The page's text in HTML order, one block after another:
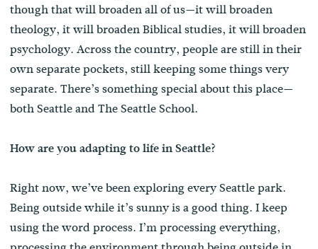
though that will broaden all of us—it will broaden
theology, it will broaden Biblical studies, it will broaden
psychology. Across the country, people are still in their
own separate pockets, still keeping some things very
separate. There’s something special about this place—
both Seattle and The Seattle School.
How are you adapting to life in Seattle?
Right now, we’ve been exploring every Seattle park.
Being outside while it’s sunny is a good thing. I keep
using the word process. I’m processing everything,